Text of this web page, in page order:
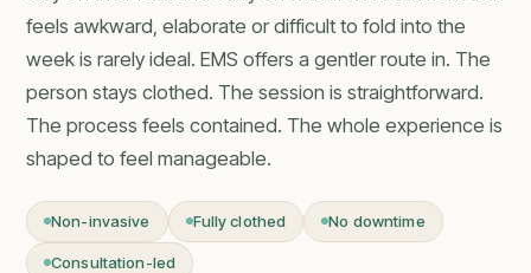
feels awkward, elaborate or difficult to fold into the
week is rarely ideal. EMS offers a gentler route in. The
person stays clothed. The session is straightforward.
The process feels contained. The whole experience is
shaped to feel manageable.
Non-invasive Fully clothed No downtime
Consultation-led